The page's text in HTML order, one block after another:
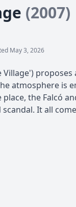
(2007)
May 3, 2026
Village')
atmosphere
the Falcó
It all